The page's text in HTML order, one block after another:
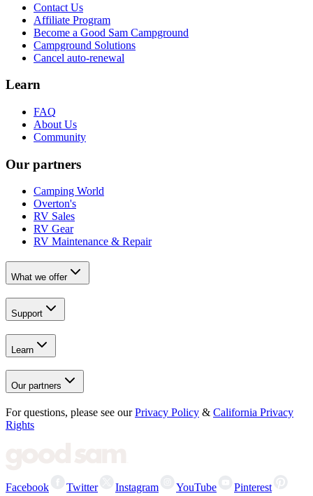
Contact Us
Affiliate Program
Become a Good Sam Campground
Campground Solutions
Cancel auto-renewal
Learn
FAQ
About Us
Community
Our partners
Camping World
Overton's
RV Sales
RV Gear
RV Maintenance & Repair
What we offer
Support
Learn
Our partners
For questions, please see our Privacy Policy & California Privacy
Rights
Facebook Twitter Instagram YouTube Pinterest